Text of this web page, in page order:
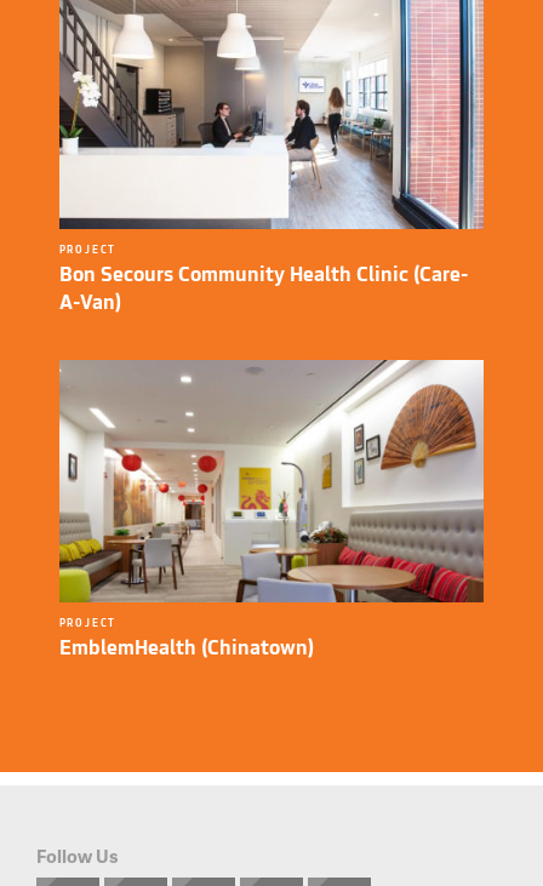
PROJECT
Bon Secours Community Health Clinic (Care-
A-Van)
PROJECT
EmblemHealth (Chinatown)
Follow Us